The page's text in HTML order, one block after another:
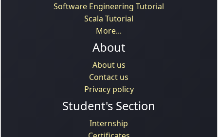
Software Engineering Tutorial
Scala Tutorial
More...
About
About us
Contact us
Privacy policy
Student's Section
Internship